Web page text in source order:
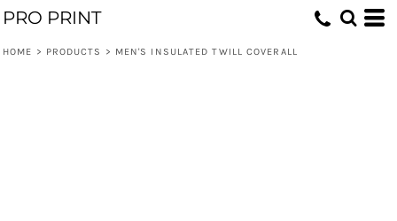
PRO PRINT
HOME > PRODUCTS > MEN'S INSULATED TWILL COVERALL